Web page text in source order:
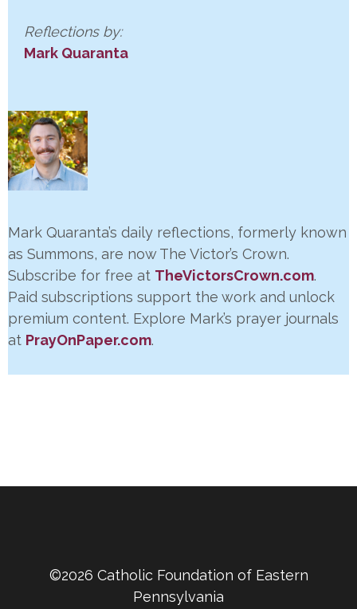
Reflections by:
Mark Quaranta
Mark Quaranta’s daily reflections, formerly known
as Summons, are now The Victor’s Crown.
Subscribe for free at TheVictorsCrown.com.
Paid subscriptions support the work and unlock
premium content. Explore Mark’s prayer journals
at PrayOnPaper.com.
©2026 Catholic Foundation of Eastern
Pennsylvania